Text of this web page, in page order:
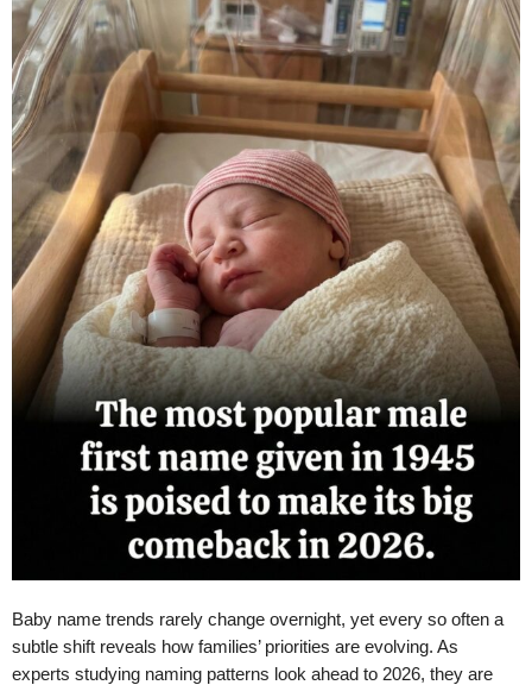
Baby name trends rarely change overnight, yet every so often a
subtle shift reveals how families’ priorities are evolving. As
experts studying naming patterns look ahead to 2026, they are